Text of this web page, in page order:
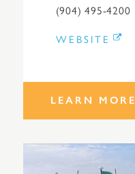
(904) 495-4200
WEBSITE
LEARN MORE